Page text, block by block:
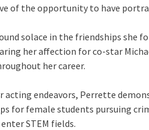
of the opportunity to have
solace in the friendships she
her affection for co-star
her career.
acting endeavors, Perrette
for female students pursuing
STEM fields.